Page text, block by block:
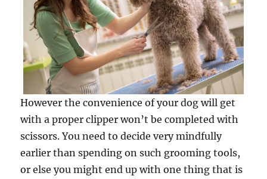
However the convenience of your dog will get
with a proper clipper won’t be completed with
scissors. You need to decide very mindfully
earlier than spending on such grooming tools,
or else you might end up with one thing that is